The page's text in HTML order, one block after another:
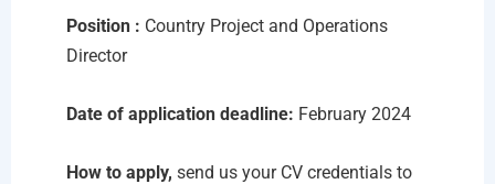
Position : Country Project and Operations
Director
Date of application deadline: February 2024
How to apply, send us your CV credentials to